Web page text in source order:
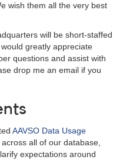
wish them all the very best
will be short-staffed
greatly appreciate
questions and assist with
drop me an email if you
AAVSO Data Usage
all of our database,
expectations around